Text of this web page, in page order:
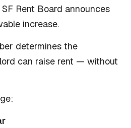
Rent Board announces
increase.
determines the
can raise rent — without